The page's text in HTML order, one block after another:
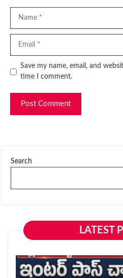
Website
Save my name, email, and
time I comment.
Search
LATEST